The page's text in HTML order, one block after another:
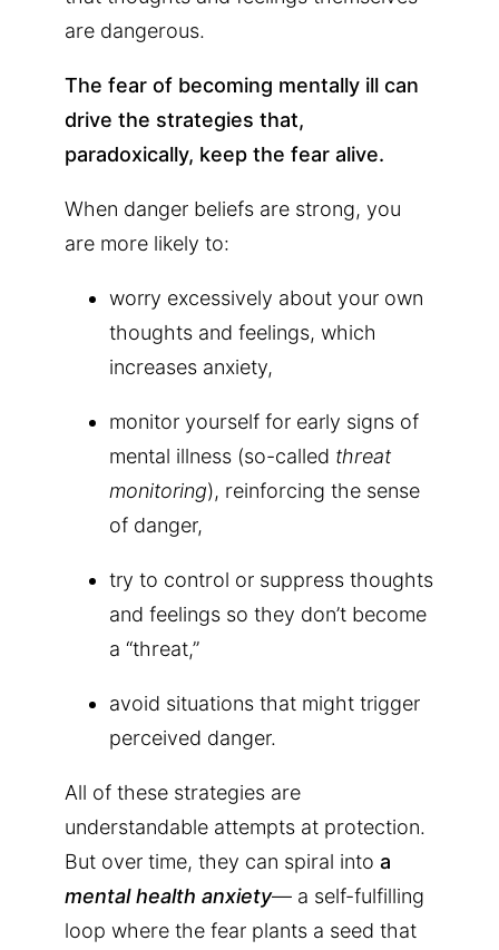
are dangerous.
The fear of becoming mentally ill can
drive the strategies that,
paradoxically, keep the fear alive.
When danger beliefs are strong, you
are more likely to:
worry excessively about your own
thoughts and feelings, which
increases anxiety,
monitor yourself for early signs of
mental illness (so-called threat
monitoring), reinforcing the sense
of danger,
try to control or suppress thoughts
and feelings so they don’t become
a “threat,”
avoid situations that might trigger
perceived danger.
All of these strategies are
understandable attempts at protection.
But over time, they can spiral into a
mental health anxiety— a self-fulfilling
loop where the fear plants a seed that